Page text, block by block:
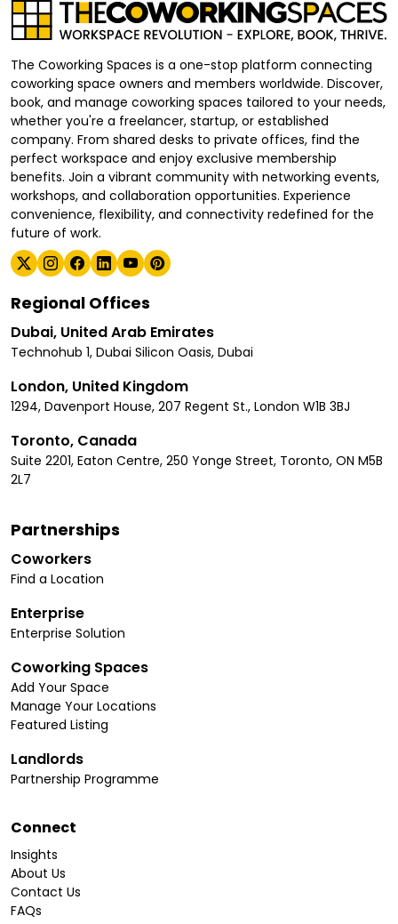
The Coworking Spaces is a one-stop platform connecting
coworking space owners and members worldwide. Discover,
book, and manage coworking spaces tailored to your needs,
whether you're a freelancer, startup, or established
company. From shared desks to private offices, find the
perfect workspace and enjoy exclusive membership
benefits. Join a vibrant community with networking events,
workshops, and collaboration opportunities. Experience
convenience, flexibility, and connectivity redefined for the
future of work.
Regional Offices
Dubai, United Arab Emirates
Technohub 1, Dubai Silicon Oasis, Dubai
London, United Kingdom
1294, Davenport House, 207 Regent St., London W1B 3BJ
Toronto, Canada
Suite 2201, Eaton Centre, 250 Yonge Street, Toronto, ON M5B
2L7
Partnerships
Coworkers
Find a Location
Enterprise
Enterprise Solution
Coworking Spaces
Add Your Space
Manage Your Locations
Featured Listing
Landlords
Partnership Programme
Connect
Insights
About Us
Contact Us
FAQs